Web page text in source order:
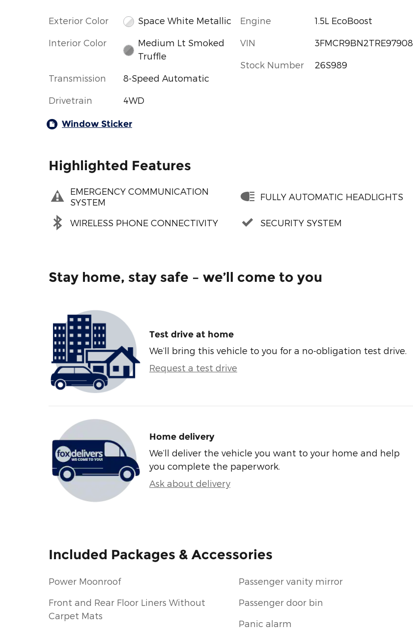
Exterior Color Space White Metallic
Interior Color
Medium Lt Smoked
Truffle
Transmission 8-Speed Automatic
Drivetrain 4WD
Engine 1.5L EcoBoost
VIN 3FMCR9BN2TRE97908
Stock Number 26S989
Window Sticker
Highlighted Features
EMERGENCY COMMUNICATION
SYSTEM
WIRELESS PHONE CONNECTIVITY
FULLY AUTOMATIC HEADLIGHTS
SECURITY SYSTEM
Stay home, stay safe – we’ll come to you
Test drive at home
We’ll bring this vehicle to you for a no-obligation test drive.
Request a test drive
Home delivery
We’ll deliver the vehicle you want to your home and help
you complete the paperwork.
Ask about delivery
Included Packages & Accessories
Power Moonroof
Front and Rear Floor Liners Without
Carpet Mats
Passenger vanity mirror
Passenger door bin
Panic alarm